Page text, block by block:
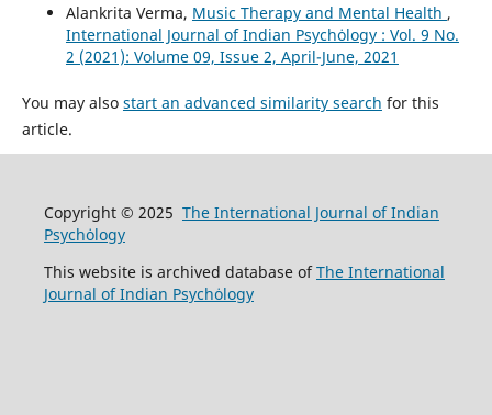
Alankrita Verma, Music Therapy and Mental Health ,
International Journal of Indian Psychȯlogy : Vol. 9 No.
2 (2021): Volume 09, Issue 2, April-June, 2021
You may also start an advanced similarity search for this
article.
Copyright © 2025 The International Journal of Indian
Psychȯlogy
This website is archived database ofThe International
Journal of Indian Psychȯlogy